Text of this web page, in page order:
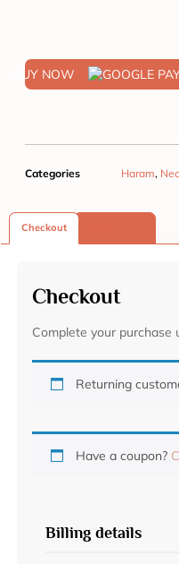
BUY NOW
Categories Haram,
Checkout
Checkout
Complete your purchase
Returning
Have a coupon?
Billing details